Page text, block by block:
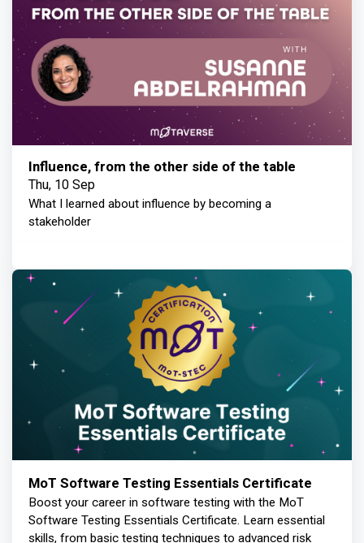
Influence, from the other side of the table
Thu, 10 Sep
What I learned about influence by becoming a
stakeholder
MoT Software Testing Essentials Certificate
Boost your career in software testing with the MoT
Software Testing Essentials Certificate. Learn essential
skills, from basic testing techniques to advanced risk